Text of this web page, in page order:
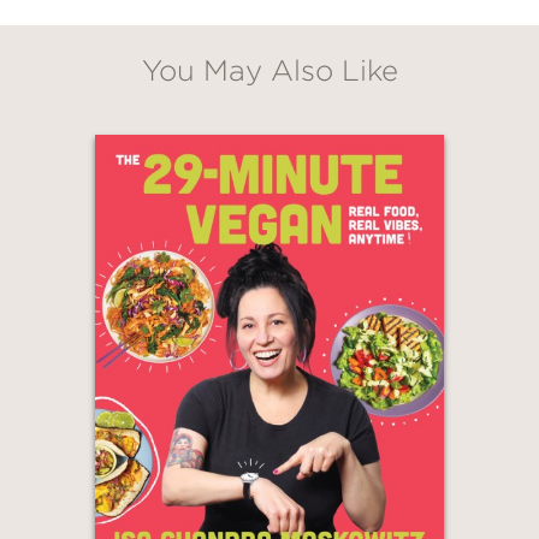
new, healthy approach, and spice up
everyone’s cooking with exciting flavor
profiles and new techniques.
Rookwood incorporates tropical and
African influences in every recipe, from
Ackee and DumplingstoGreen
Banana Porridge,Jamaican Bread
Pudding, andCoconut Chutney
telling stories about her family,
growing up in London, working in the
music industry, and traveling to visit
her loved ones in Jamaica and
Mauritius.
The recipes inVegan Soulicious
Jamaican comfort food, essential and
outrageously delicious Mauritian
You May Also Like